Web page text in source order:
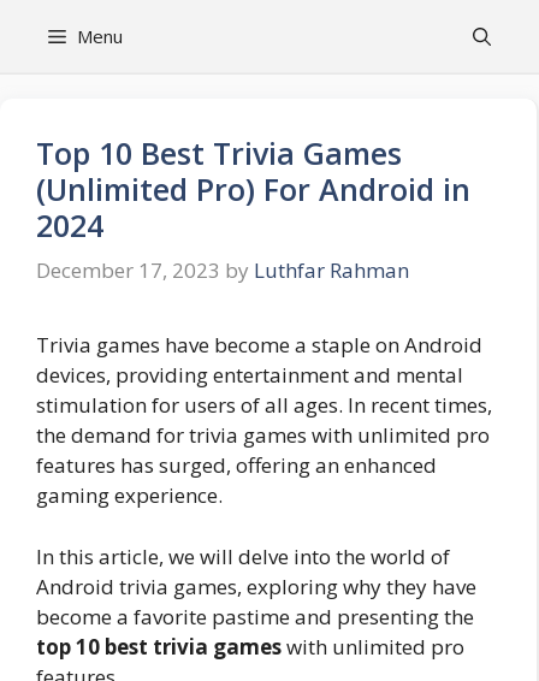
Menu
Top 10 Best Trivia Games
(Unlimited Pro) For Android in
2024
December 17, 2023 by Luthfar Rahman
Trivia games have become a staple on Android
devices, providing entertainment and mental
stimulation for users of all ages. In recent times,
the demand for trivia games with unlimited pro
features has surged, offering an enhanced
gaming experience.
In this article, we will delve into the world of
Android trivia games, exploring why they have
become a favorite pastime and presenting the
top 10 best trivia gameswith unlimited pro